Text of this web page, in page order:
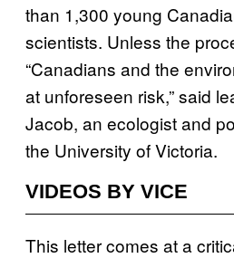
than 1,300 young
scientists. Unless the
“Canadians and the
at unforeseen risk,” said
Jacob, an ecologist and
the University of Victoria.
VIDEOS BY VICE
This letter comes at a